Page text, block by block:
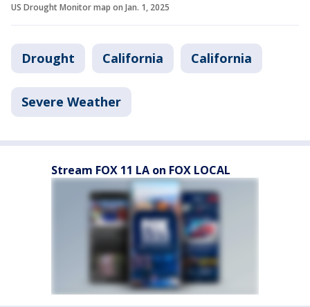
US Drought Monitor map on Jan. 1, 2025
Drought California California
Severe Weather
Stream FOX 11 LA on FOX LOCAL